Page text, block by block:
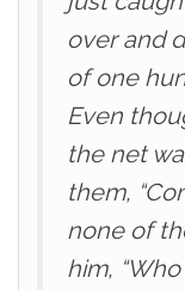
over and
of one
Even
the net
them,
none of
him,